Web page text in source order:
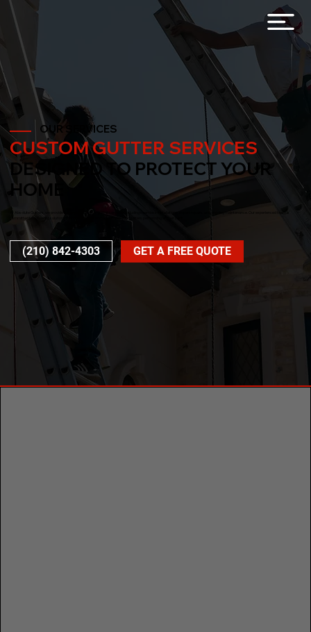
OUR SERVICES
CUSTOM GUTTER SERVICES
DESIGNED TO PROTECT YOUR
HOME
At Absolute Gutters, we provide a complete range of gutter services, including seamless installations, expert repairs, and ongoing maintenance. Our experienced team is
committed to delivering solutions that protect your home and keep your gutters performing at their best.
(210) 842-4303 GET A FREE QUOTE